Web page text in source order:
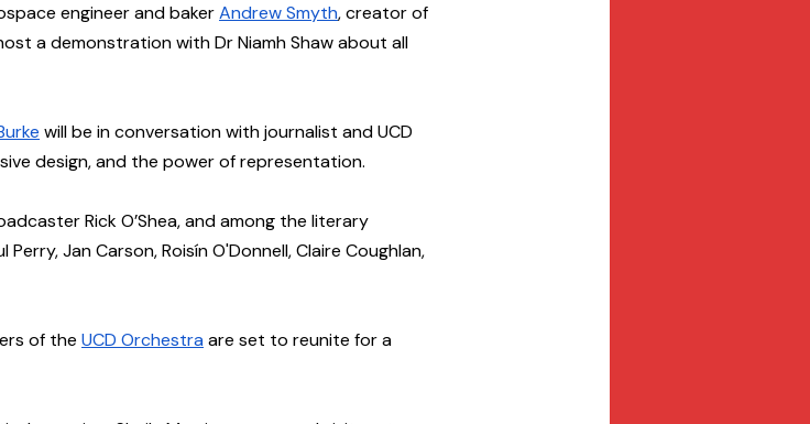
engineer and baker Andrew Smyth, creator of
a demonstration with Dr Niamh Shaw about all
will be in conversation with journalist and UCD
design, and the power of representation.
Rick O’Shea, and among the literary
Jan Carson, Roisín O'Donnell, Claire Coughlan,
of the UCD Orchestra are set to reunite for a